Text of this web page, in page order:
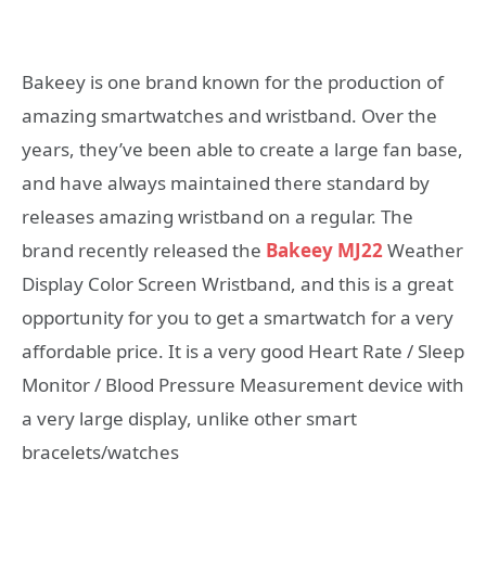
Bakeey is one brand known for the production of
amazing smartwatches and wristband. Over the
years, they’ve been able to create a large fan base,
and have always maintained there standard by
releases amazing wristband on a regular. The
brand recently released the Bakeey MJ22Weather
Display Color Screen Wristband, and this is a great
opportunity for you to get a smartwatch for a very
affordable price. It is a very good Heart Rate / Sleep
Monitor / Blood Pressure Measurement device with
a very large display, unlike other smart
bracelets/watches